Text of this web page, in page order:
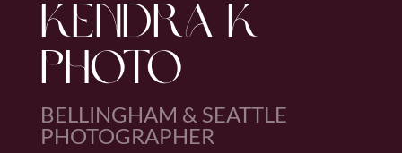
KENDRA K
PHOTO
BELLINGHAM & SEATTLE
PHOTOGRAPHER